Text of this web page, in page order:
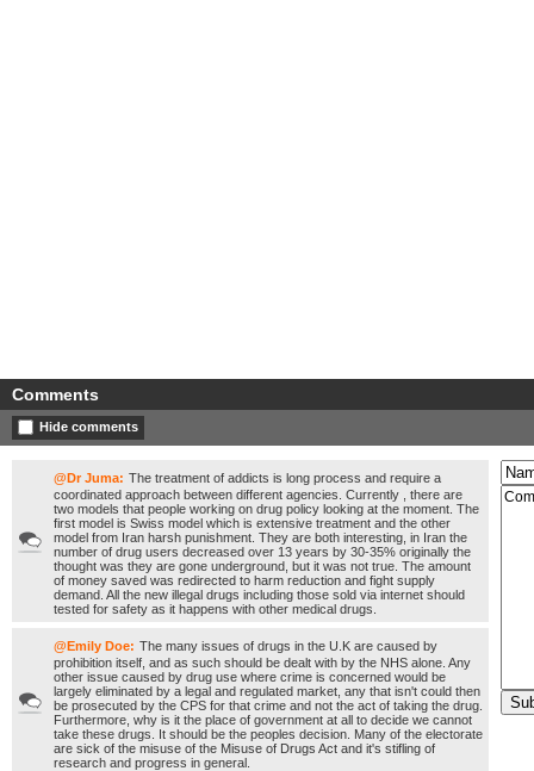
Comments
Hide comments
@Dr Juma: The treatment of addicts is long process and require a
coordinated approach between different agencies. Currently , there are
two models that people working on drug policy looking at the moment. The
first model is Swiss model which is extensive treatment and the other
model from Iran harsh punishment. They are both interesting, in Iran the
number of drug users decreased over 13 years by 30-35% originally the
thought was they are gone underground, but it was not true. The amount
of money saved was redirected to harm reduction and fight supply
demand. All the new illegal drugs including those sold via internet should
tested for safety as it happens with other medical drugs.
@Emily Doe: The many issues of drugs in the U.K are caused by
prohibition itself, and as such should be dealt with by the NHS alone. Any
other issue caused by drug use where crime is concerned would be
largely eliminated by a legal and regulated market, any that isn't could then
be prosecuted by the CPS for that crime and not the act of taking the drug.
Furthermore, why is it the place of government at all to decide we cannot
take these drugs. It should be the peoples decision. Many of the electorate
are sick of the misuse of the Misuse of Drugs Act and it's stifling of
research and progress in general.